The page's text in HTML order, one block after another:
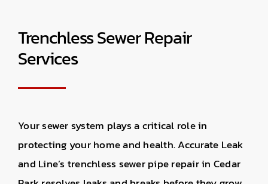
Trenchless Sewer Repair
Services
Your sewer system plays a critical role in
protecting your home and health. Accurate Leak
and Line’s trenchless sewer pipe repair in Cedar